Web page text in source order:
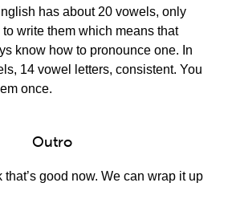
has about 20 vowels, only
write them which means that
know how to pronounce one. In
14 vowel letters, consistent. You
once.
Outro
good now. We can wrap it up